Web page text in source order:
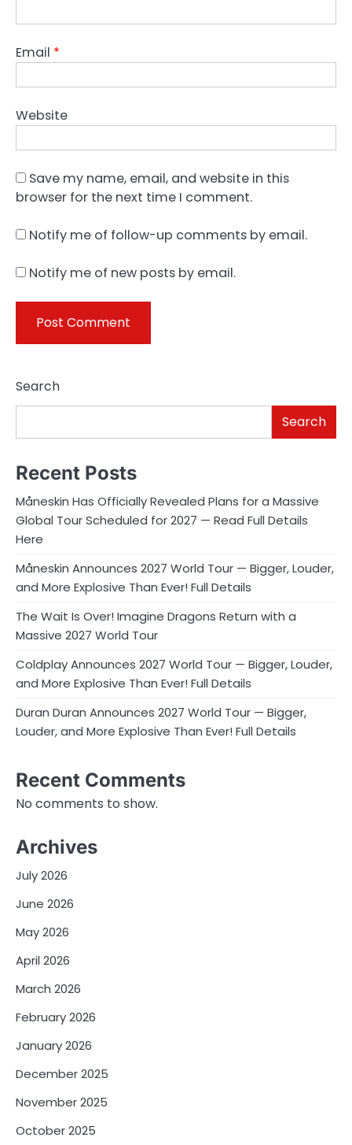
Email *
Website
Save my name, email, and website in this
browser for the next time I comment.
Notify me of follow-up comments by email.
Notify me of new posts by email.
Search
Search
Recent Posts
Måneskin Has Officially Revealed Plans for a Massive
Global Tour Scheduled for 2027 — Read Full Details
Here
Måneskin Announces 2027 World Tour — Bigger, Louder,
and More Explosive Than Ever! Full Details
The Wait Is Over! Imagine Dragons Return with a
Massive 2027 World Tour
Coldplay Announces 2027 World Tour — Bigger, Louder,
and More Explosive Than Ever! Full Details
Duran Duran Announces 2027 World Tour — Bigger,
Louder, and More Explosive Than Ever! Full Details
Recent Comments
No comments to show.
Archives
July 2026
June 2026
May 2026
April 2026
March 2026
February 2026
January 2026
December 2025
November 2025
October 2025